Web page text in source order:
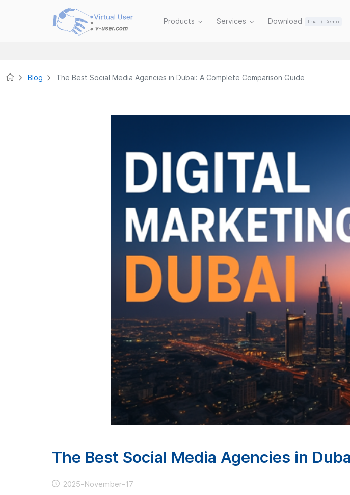
Products Services Download Trial / Demo
Blog The Best Social Media Agencies in Dubai: A Complete Comparison Guide
The Best Social Media Agencies in
2025-November-17